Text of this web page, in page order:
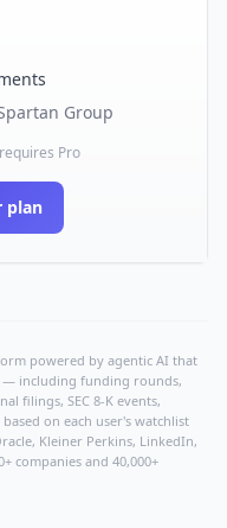
Group
Pro
plan
powered by agentic AI that
— including funding rounds,
filings, SEC 8-K events,
on each user's watchlist
Kleiner Perkins, LinkedIn,
companies and 40,000+